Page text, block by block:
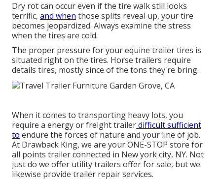
Dry rot can occur even if the tire walk still looks
terrific, and when those splits reveal up, your tire
becomes jeopardized. Always examine the stress
when the tires are cold.
The proper pressure for your equine trailer tires is
situated right on the tires. Horse trailers require
details tires, mostly since of the tons they're bring.
When it comes to transporting heavy lots, you
require a energy or freight trailerdifficult sufficient
to endure the forces of nature and your line of job.
At Drawback King, we are your ONE-STOP store for
all points trailer connected in New york city, NY. Not
just do we offer utility trailers offer for sale, but we
likewise provide trailer repair services.